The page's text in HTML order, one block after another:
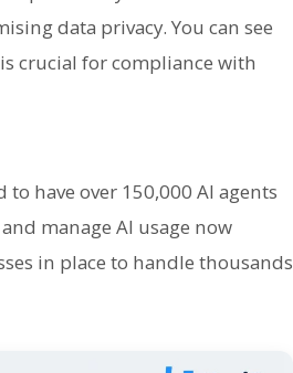
data privacy. You can see
crucial for compliance with
have over 150,000 AI agents
manage AI usage now
in place to handle thousands